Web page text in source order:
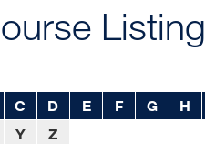
Listing
C D E F G H
Y Z